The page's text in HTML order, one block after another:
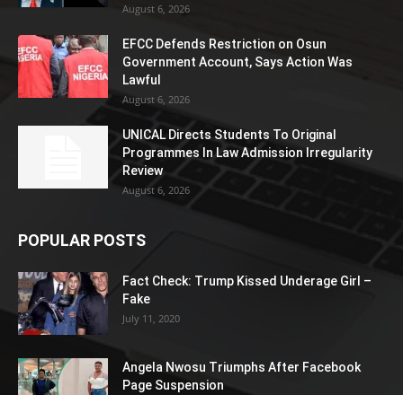
August 6, 2026
EFCC Defends Restriction on Osun
Government Account, Says Action Was
Lawful
August 6, 2026
UNICAL Directs Students To Original
Programmes In Law Admission Irregularity
Review
August 6, 2026
POPULAR POSTS
Fact Check: Trump Kissed Underage Girl –
Fake
July 11, 2020
Angela Nwosu Triumphs After Facebook
Page Suspension